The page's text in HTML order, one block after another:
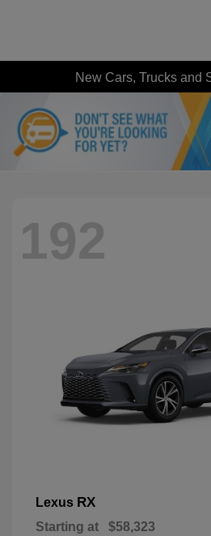
New Cars, Trucks and
192
Lexus RX
Starting at $58,323